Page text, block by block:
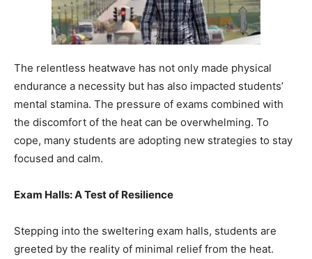
The relentless heatwave has not only made physical
endurance a necessity but has also impacted students’
mental stamina. The pressure of exams combined with
the discomfort of the heat can be overwhelming. To
cope, many students are adopting new strategies to stay
focused and calm.
Exam Halls: A Test of Resilience
Stepping into the sweltering exam halls, students are
greeted by the reality of minimal relief from the heat.